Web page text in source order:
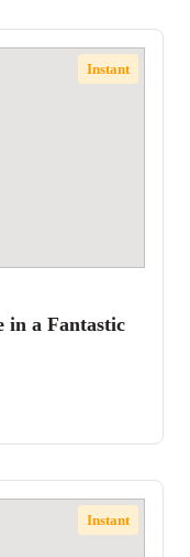
Instant
in a Fantastic
Instant